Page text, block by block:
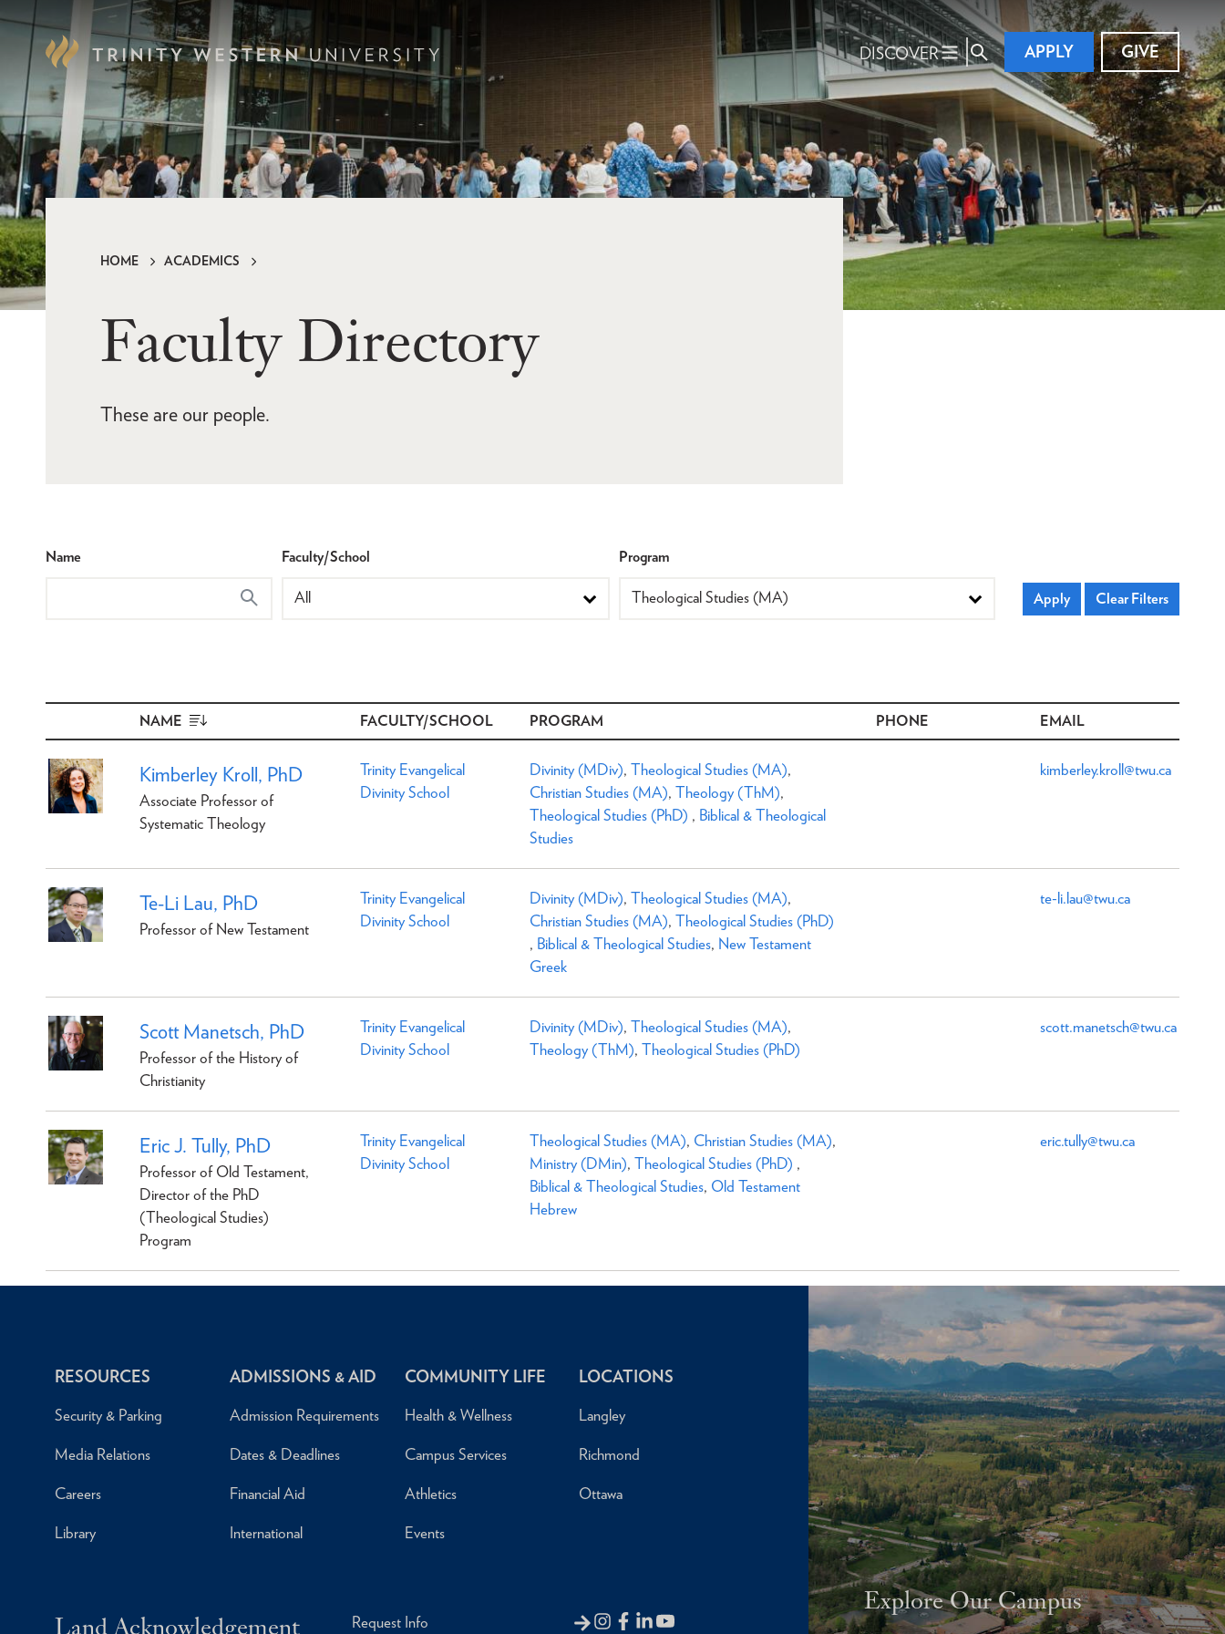
content
DISCOVER APPLY GIVE
HOME ACADEMICS
Faculty Directory
These are our people.
Name Faculty/School Program
NAME SORT
DESCENDING
FACULTY/SCHOOL PROGRAM PHONE EMAIL
Kimberley Kroll, PhD
Associate Professor of
Systematic Theology
Trinity Evangelical
Divinity School
Divinity (MDiv), Theological Studies (MA),
Christian Studies (MA), Theology (ThM),
Theological Studies (PhD) , Biblical & Theological
Studies
kimberley.kroll@twu.ca
Te-Li Lau, PhD
Professor of New Testament
Trinity Evangelical
Divinity School
Divinity (MDiv), Theological Studies (MA),
Christian Studies (MA), Theological Studies (PhD)
, Biblical & Theological Studies, New Testament
Greek
te-li.lau@twu.ca
Scott Manetsch, PhD
Professor of the History of
Christianity
Trinity Evangelical
Divinity School
Divinity (MDiv), Theological Studies (MA),
Theology (ThM), Theological Studies (PhD)
scott.manetsch@twu.ca
Eric J. Tully, PhD
Professor of Old Testament,
Director of the PhD
(Theological Studies)
Program
Trinity Evangelical
Divinity School
Theological Studies (MA), Christian Studies (MA),
Ministry (DMin), Theological Studies (PhD) ,
Biblical & Theological Studies, Old Testament
Hebrew
eric.tully@twu.ca
RESOURCES
Security & Parking
Media Relations
Careers
Library
ADMISSIONS & AID
Admission Requirements
Dates & Deadlines
Financial Aid
International
COMMUNITY LIFE
Health & Wellness
Campus Services
Athletics
Events
LOCATIONS
Langley
Richmond
Ottawa
Land Acknowledgement Request Info
Explore Our Campus